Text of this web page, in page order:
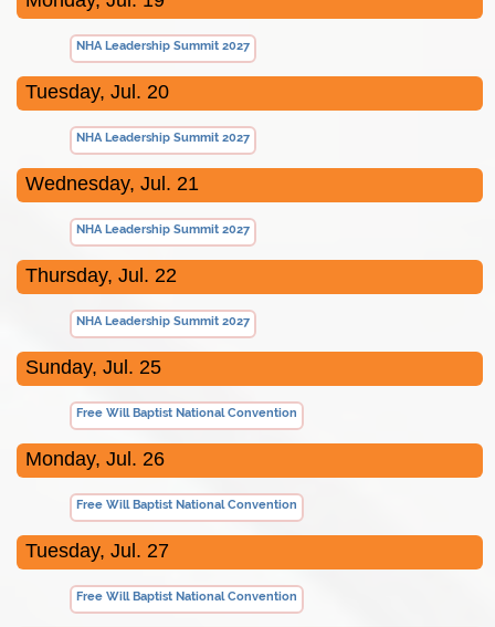
NHA Leadership Summit 2027
Tuesday, Jul. 20
NHA Leadership Summit 2027
Wednesday, Jul. 21
NHA Leadership Summit 2027
Thursday, Jul. 22
NHA Leadership Summit 2027
Sunday, Jul. 25
Free Will Baptist National Convention
Monday, Jul. 26
Free Will Baptist National Convention
Tuesday, Jul. 27
Free Will Baptist National Convention